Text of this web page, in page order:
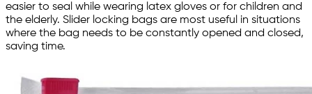
easier to seal while wearing latex gloves or for children and
the elderly. Slider locking bags are most useful in situations
where the bag needs to be constantly opened and closed,
saving time.